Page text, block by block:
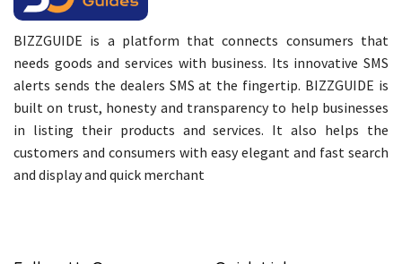
BIZZGUIDE is a platform that connects consumers that
needs goods and services with business. Its innovative SMS
alerts sends the dealers SMS at the fingertip. BIZZGUIDE is
built on trust, honesty and transparency to help businesses
in listing their products and services. It also helps the
customers and consumers with easy elegant and fast search
and display and quick merchant